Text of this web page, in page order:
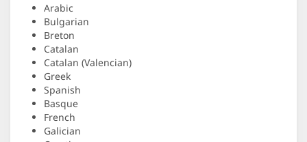
Arabic
Bulgarian
Breton
Catalan
Catalan (Valencian)
Greek
Spanish
Basque
French
Galician